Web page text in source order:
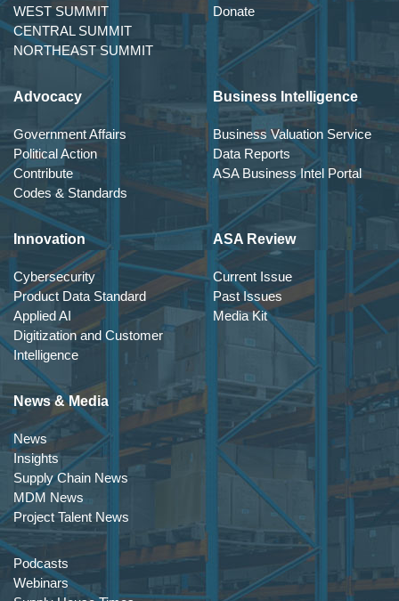
WEST SUMMIT
CENTRAL SUMMIT
NORTHEAST SUMMIT
Donate
Advocacy
Government Affairs
Political Action
Contribute
Codes & Standards
Business Intelligence
Business Valuation Service
Data Reports
ASA Business Intel Portal
Innovation
Cybersecurity
Product Data Standard
Applied AI
Digitization and Customer
Intelligence
ASA Review
Current Issue
Past Issues
Media Kit
News & Media
News
Insights
Supply Chain News
MDM News
Project Talent News
Podcasts
Webinars